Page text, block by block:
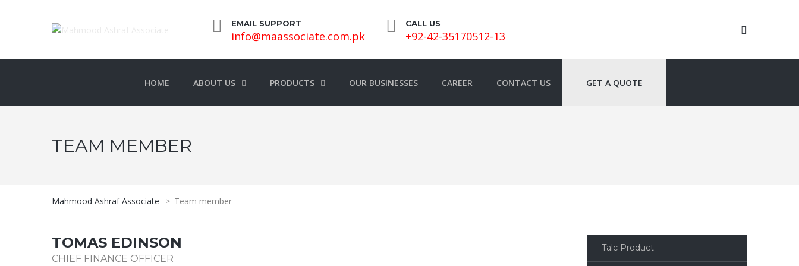
EMAIL SUPPORT
info@maassociate.com.pk
CALL US
+92-42-35170512-13
HOME ABOUT US PRODUCTS OUR BUSINESSES CAREER CONTACT US GET A QUOTE
TEAM MEMBER
Mahmood Ashraf Associate > Team member
TOMAS EDINSON
CHIEF FINANCE OFFICER
Talc Product